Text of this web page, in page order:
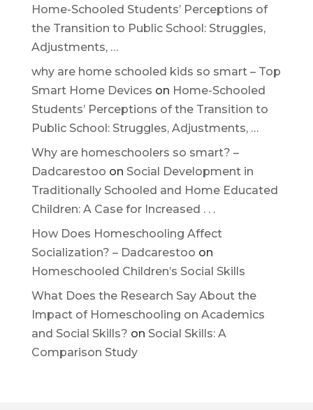
Home-Schooled Students’ Perceptions of
the Transition to Public School: Struggles,
Adjustments, …
why are home schooled kids so smart – Top
Smart Home Devices on Home-Schooled
Students’ Perceptions of the Transition to
Public School: Struggles, Adjustments, …
Why are homeschoolers so smart? –
Dadcarestoo on Social Development in
Traditionally Schooled and Home Educated
Children: A Case for Increased . . .
How Does Homeschooling Affect
Socialization? – Dadcarestoo on
Homeschooled Children’s Social Skills
What Does the Research Say About the
Impact of Homeschooling on Academics
and Social Skills? on Social Skills: A
Comparison Study